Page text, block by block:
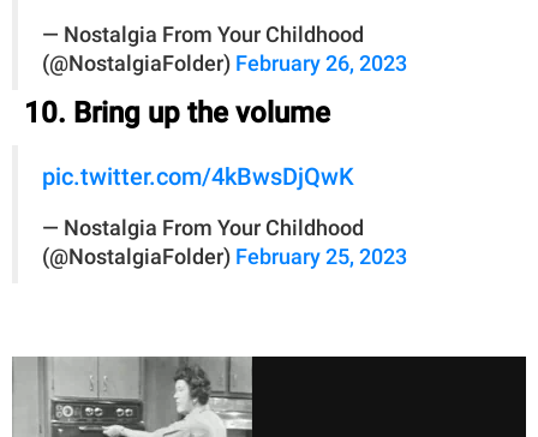
— Nostalgia From Your Childhood
(@NostalgiaFolder) February 26, 2023
10. Bring up the volume
pic.twitter.com/4kBwsDjQwK
— Nostalgia From Your Childhood
(@NostalgiaFolder) February 25, 2023